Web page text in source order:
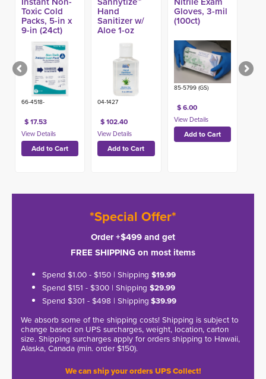
Toxic Cold
Packs, 5-in x
9-in (24ct)
66-4518-
$ 17.53
Hand
Sanitizer w/
Aloe 1-oz
04-1427
$ 102.40
Gloves, 3-mil
(100ct)
85-5799 (GS)
$ 6.00
*Special Offer*
Order +$499 and get
FREE SHIPPING on most items
Spend $1.00 - $150 | Shipping $19.99
Spend $151 - $300 | Shipping $29.99
Spend $301 - $498 | Shipping $39.99
We absorb some of the shipping costs! Shipping is subject to
change based on UPS surcharges, weight, location, carton
size. Shipping surcharges apply for orders shipping to Hawaii,
Alaska, Canada (min. order $150).
We can ship your orders UPS Collect!